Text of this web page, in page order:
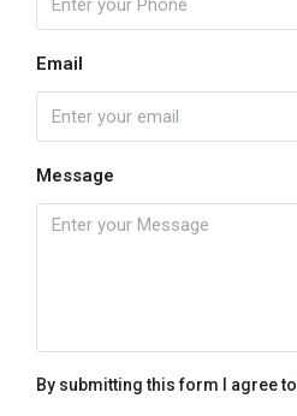
Email
Message
By submitting this form I agree to